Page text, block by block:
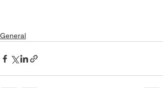
General